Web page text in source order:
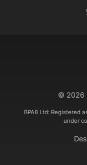
© 2026
BPA8 Ltd: Registered
under